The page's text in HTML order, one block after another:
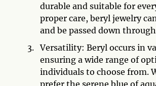
durable and suitable for
proper care, beryl jewelry
and be passed down
Versatility: Beryl occurs in
ensuring a wide range of
individuals to choose from.
prefer the serene blue of